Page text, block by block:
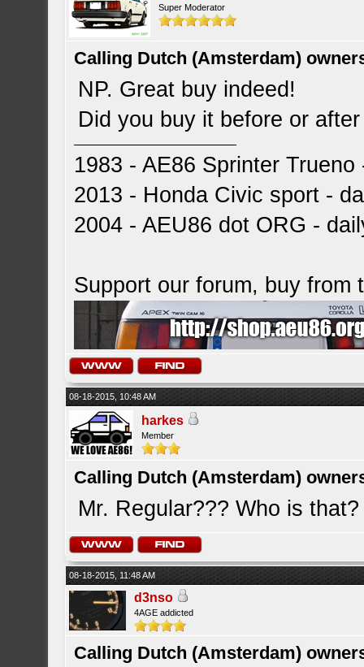
Super Moderator
Calling Dutch (Amsterdam)
NP. Great buy indeed!
Did you buy it before or
1983 - AE86 Sprinter
2013 - Honda Civic sport -
2004 - AEU86 dot ORG -
Support our forum, buy from
08-18-2015, 10:48 AM
harkes
Member
Calling Dutch (Amsterdam)
Mr. Regular??? Who is
08-18-2015, 11:48 AM
d3nso
4AGE addicted
Calling Dutch (Amsterdam)